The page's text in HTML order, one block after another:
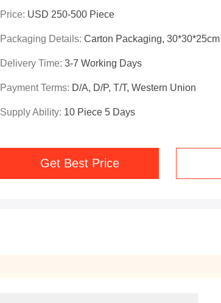
Price: USD 250-500 Piece
Packaging Details: Carton Packaging, 30*30*25cm
Delivery Time: 3-7 Working Days
Payment Terms: D/A, D/P, T/T, Western Union
Supply Ability: 10 Piece 5 Days
Get Best Price